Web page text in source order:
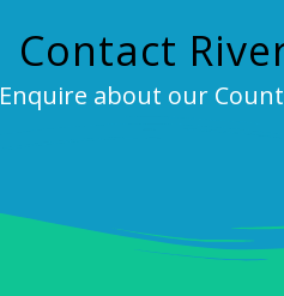
Contact
Enquire about our